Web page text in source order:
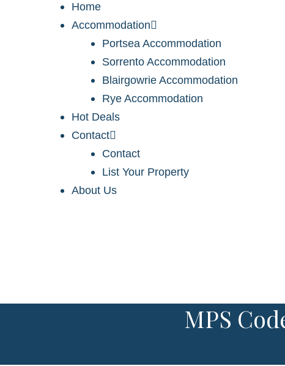
Home
Accommodation
Portsea Accommodation
Sorrento Accommodation
Blairgowrie Accommodation
Rye Accommodation
Hot Deals
Contact
Contact
List Your Property
About Us
MPS